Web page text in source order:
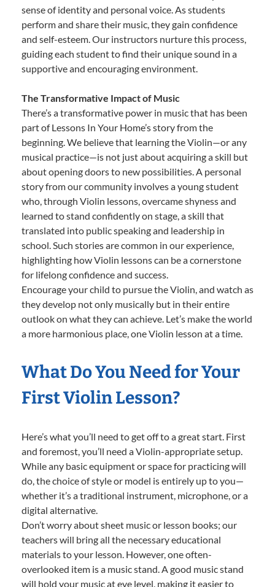
sense of identity and personal voice. As students
perform and share their music, they gain confidence
and self-esteem. Our instructors nurture this process,
guiding each student to find their unique sound in a
supportive and encouraging environment.
The Transformative Impact of Music
There’s a transformative power in music that has been
part of Lessons In Your Home’s story from the
beginning. We believe that learning the Violin—or any
musical practice—is not just about acquiring a skill but
about opening doors to new possibilities. A personal
story from our community involves a young student
who, through Violin lessons, overcame shyness and
learned to stand confidently on stage, a skill that
translated into public speaking and leadership in
school. Such stories are common in our experience,
highlighting how Violin lessons can be a cornerstone
for lifelong confidence and success.
Encourage your child to pursue the Violin, and watch as
they develop not only musically but in their entire
outlook on what they can achieve. Let’s make the world
a more harmonious place, one Violin lesson at a time.
What Do You Need for Your
First Violin Lesson?
Here’s what you’ll need to get off to a great start. First
and foremost, you’ll need a Violin-appropriate setup.
While any basic equipment or space for practicing will
do, the choice of style or model is entirely up to you—
whether it’s a traditional instrument, microphone, or a
digital alternative.
Don’t worry about sheet music or lesson books; our
teachers will bring all the necessary educational
materials to your lesson. However, one often-
overlooked item is a music stand. A good music stand
will hold your music at eye level, making it easier to